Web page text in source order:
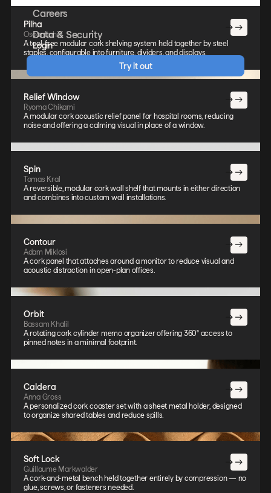
Careers
Data & Security
Login
Try it out
Pilha
Oscar Lahiff
A tool-free modular cork shelving system held together by steel
staples, configurable into furniture, dividers, and displays.
Relief Window
Ryoma Chikami
A modular cork acoustic relief panel for hospital rooms, reducing
noise and offering a calming visual in place of a window.
Spin
Tomas Kral
A reversible, modular cork wall shelf that mounts in either direction
and combines into custom wall installations.
Contour
Adam Miklosi
A cork panel that attaches around a monitor to reduce visual and
acoustic distraction in open-plan offices.
Orbit
Bassam Khalil
A rotating cork cylinder memo organizer offering 360° access to
pinned notes in a minimal footprint.
Caldera
Anna Gross
A personalized cork coaster set with a sheet metal holder, designed
to organize shared tables and reduce spills.
Soft Lock
Guillaume Markwalder
A cork-and-metal bench held together entirely by compression — no
glue, screws, or fasteners needed.